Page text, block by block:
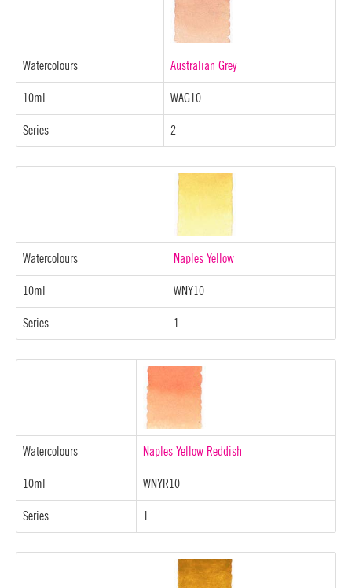
Watercolours Australian Grey
10ml WAG10
Series 2
Watercolours Naples Yellow
10ml WNY10
Series 1
Watercolours Naples Yellow Reddish
10ml WNYR10
Series 1